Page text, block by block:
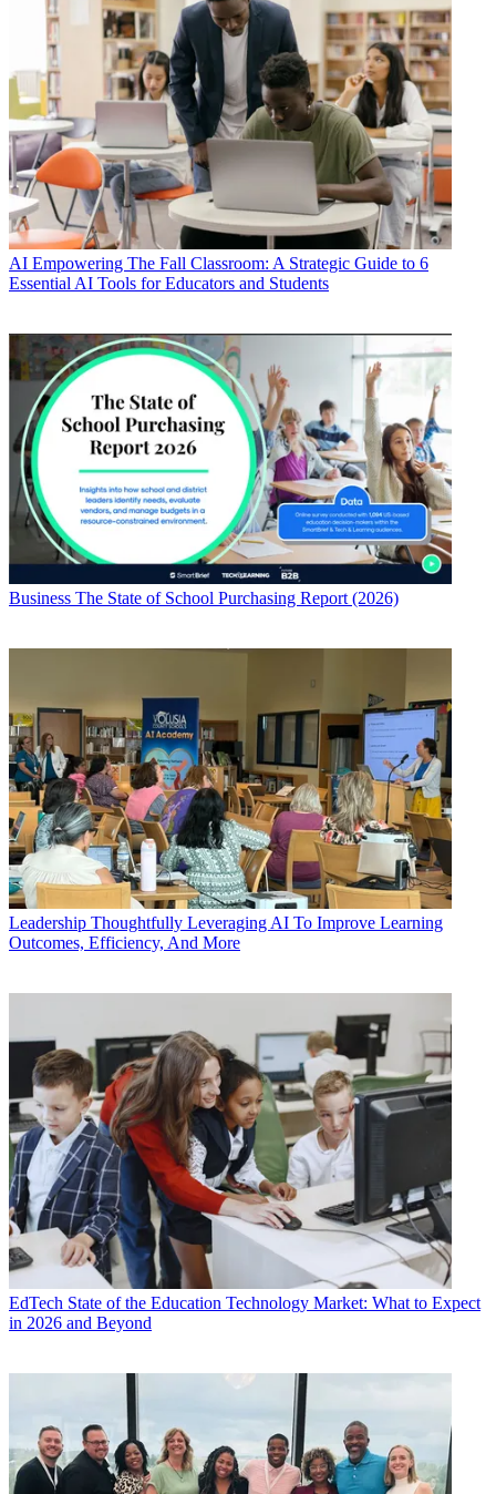
AI Empowering The Fall Classroom: A Strategic Guide to 6
Essential AI Tools for Educators and Students
Business The State of School Purchasing Report (2026)
Leadership Thoughtfully Leveraging AI To Improve Learning
Outcomes, Efficiency, And More
EdTech State of the Education Technology Market: What to Expect
in 2026 and Beyond